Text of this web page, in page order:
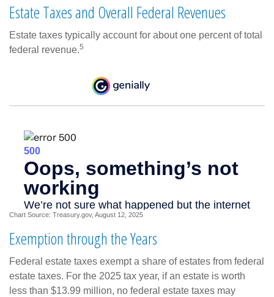
Estate Taxes and Overall Federal Revenues
Estate taxes typically account for about one percent of total
federal revenue.5
Chart Source: Treasury.gov, August 12, 2025
Exemption through the Years
Federal estate taxes exempt a share of estates from federal
estate taxes. For the 2025 tax year, if an estate is worth
less than $13.99 million, no federal estate taxes may